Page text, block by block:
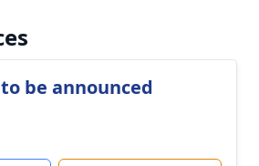
be announced